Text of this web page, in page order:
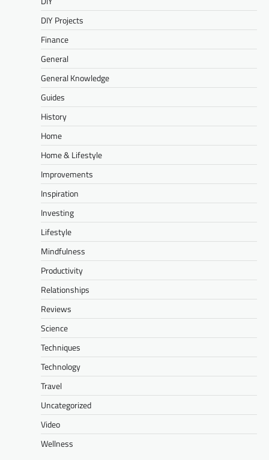
DIY Projects
Finance
General
General Knowledge
Guides
History
Home
Home & Lifestyle
Improvements
Inspiration
Investing
Lifestyle
Mindfulness
Productivity
Relationships
Reviews
Science
Techniques
Technology
Travel
Uncategorized
Video
Wellness